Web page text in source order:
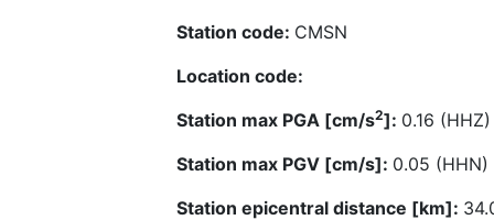
Station code: CMSN
Location code:
Station max PGA [cm/s2]: 0.16 (HHZ)
Station max PGV [cm/s]: 0.05 (HHN)
Station epicentral distance [km]: